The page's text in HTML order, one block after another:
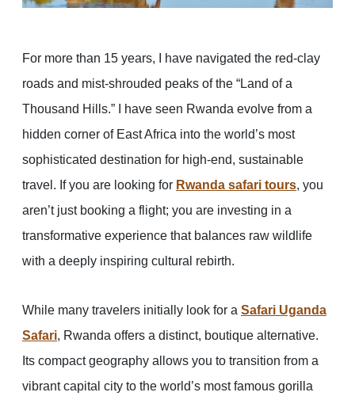
For more than 15 years, I have navigated the red-clay
roads and mist-shrouded peaks of the “Land of a
Thousand Hills.” I have seen Rwanda evolve from a
hidden corner of East Africa into the world’s most
sophisticated destination for high-end, sustainable
travel. If you are looking for Rwanda safari tours, you
aren’t just booking a flight; you are investing in a
transformative experience that balances raw wildlife
with a deeply inspiring cultural rebirth.
While many travelers initially look for a Safari Uganda
Safari, Rwanda offers a distinct, boutique alternative.
Its compact geography allows you to transition from a
vibrant capital city to the world’s most famous gorilla